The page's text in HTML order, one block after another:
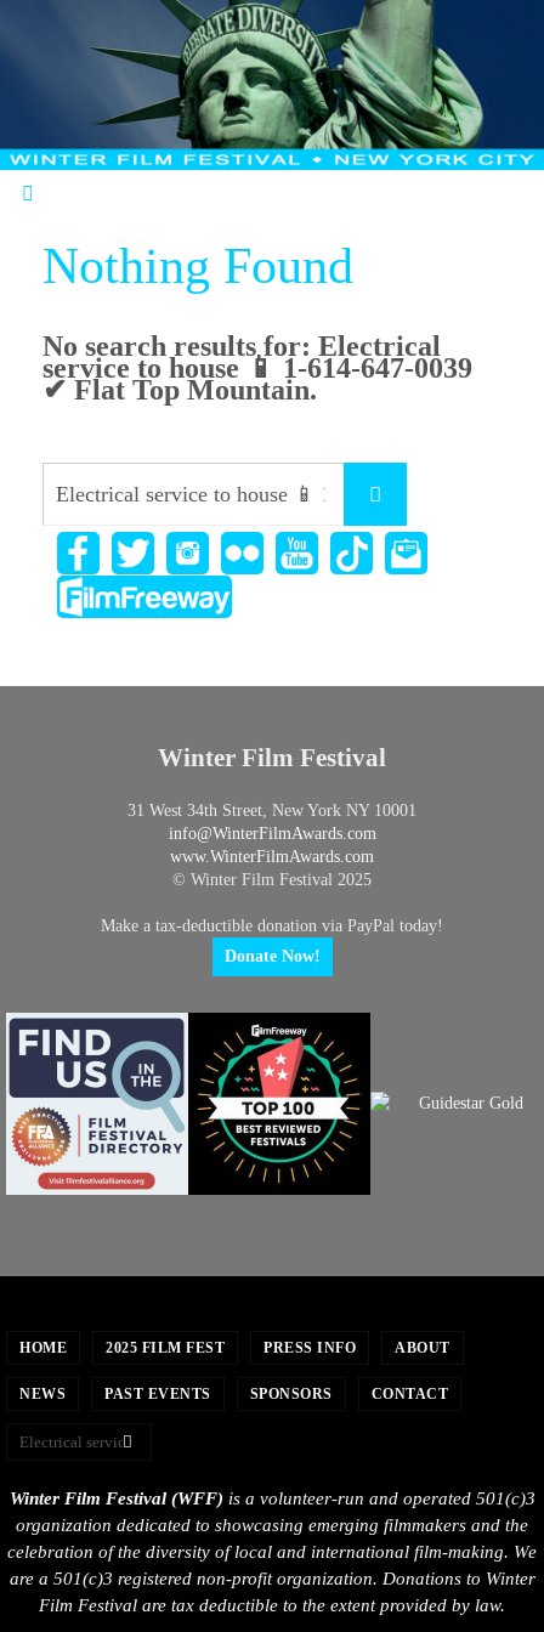
Nothing Found
No search results for: Electrical
service to house 📱 1-614-647-0039
✔ Flat Top Mountain.
Winter Film Festival
31 West 34th Street, New York NY 10001
info@WinterFilmAwards.com
www.WinterFilmAwards.com
© Winter Film Festival 2025
Make a tax-deductible donation via PayPal today!
Donate Now!
HOME 2025 FILM FEST PRESS INFO ABOUT
NEWS PAST EVENTS SPONSORS CONTACT
Winter Film Festival (WFF) is a volunteer-run and operated 501(c)3
organization dedicated to showcasing emerging filmmakers and the
celebration of the diversity of local and international film-making. We
are a 501(c)3 registered non-profit organization. Donations to Winter
Film Festival are tax deductible to the extent provided by law.